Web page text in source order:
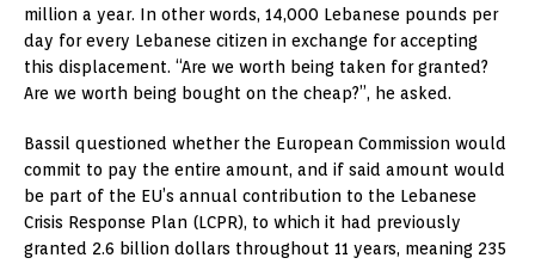
million a year. In other words, 14,000 Lebanese pounds per
day for every Lebanese citizen in exchange for accepting
this displacement. “Are we worth being taken for granted?
Are we worth being bought on the cheap?”, he asked.
Bassil questioned whether the European Commission would
commit to pay the entire amount, and if said amount would
be part of the EU’s annual contribution to the Lebanese
Crisis Response Plan (LCPR), to which it had previously
granted 2.6 billion dollars throughout 11 years, meaning 235